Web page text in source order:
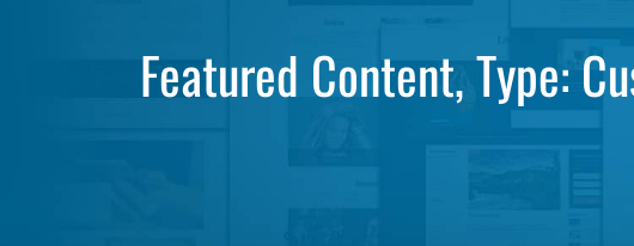
Featured Content, Type: